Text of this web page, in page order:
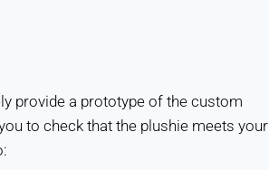
provide a prototype of the custom
to check that the plushie meets your